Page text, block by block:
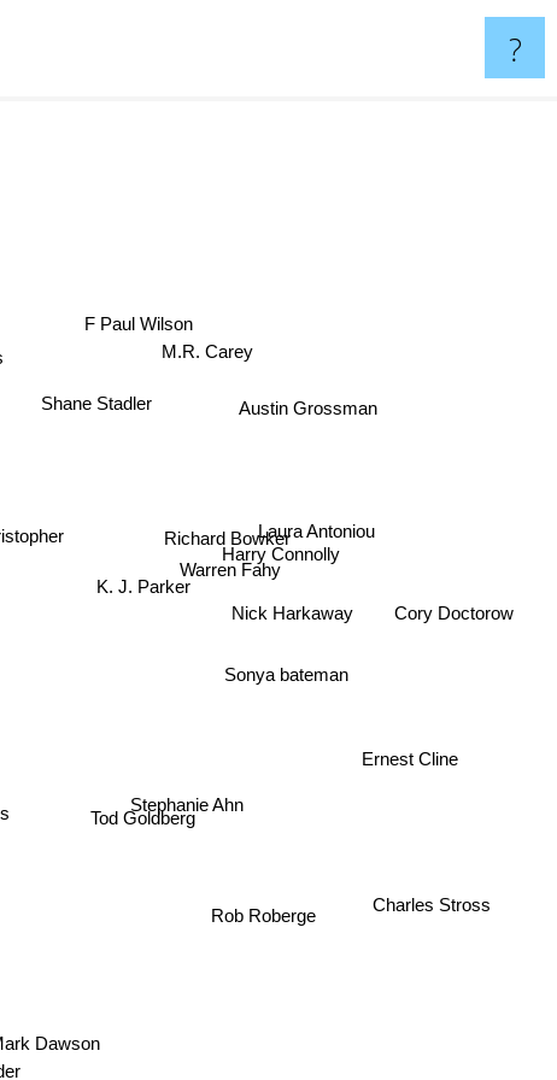
?
Nick Harkaway
K. J. Parker
Warren Fahy
F Paul Wilson
Ernest Cline
Stephanie Ahn
Shane Stadler
Richard Bowker
Sonya bateman
Tod Goldberg
Dawson
Harry Connolly
M.R. Carey
Charles Stross
Cory Doctorow
Austin Grossman
Rob Roberge